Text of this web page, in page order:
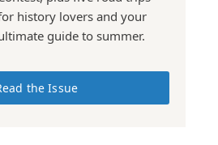
history lovers and your
guide to summer.
the Issue